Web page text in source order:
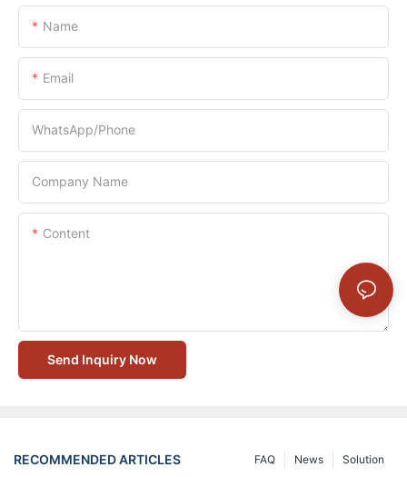
Name
Email
WhatsApp/Phone
Company Name
Content
Send Inquiry Now
RECOMMENDED ARTICLES Solution
News
FAQ